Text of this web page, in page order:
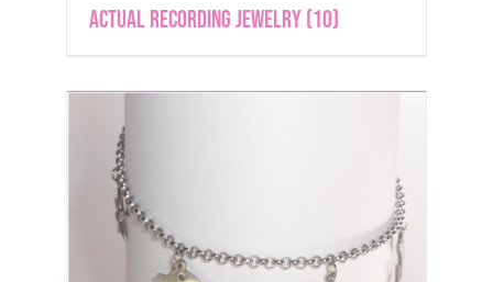
Actual Recording Jewelry(10)